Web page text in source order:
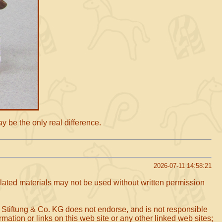
be the only real difference.
2026-07-11 14:58:21
materials may not be used without written permission
& Co. KG does not endorse, and is not responsible
or links on this web site or any other linked web sites;